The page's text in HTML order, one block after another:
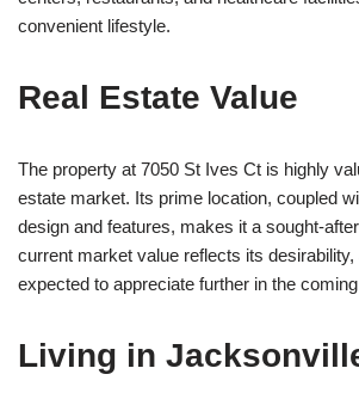
convenient lifestyle.
Real Estate Value
The property at 7050 St Ives Ct is highly
estate market. Its prime location, coupled
design and features, makes it a sought-
current market value reflects its
expected to appreciate further in the
Living in